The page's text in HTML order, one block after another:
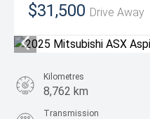
$31,500 Drive Away
Kilometres
8,762 km
Transmission